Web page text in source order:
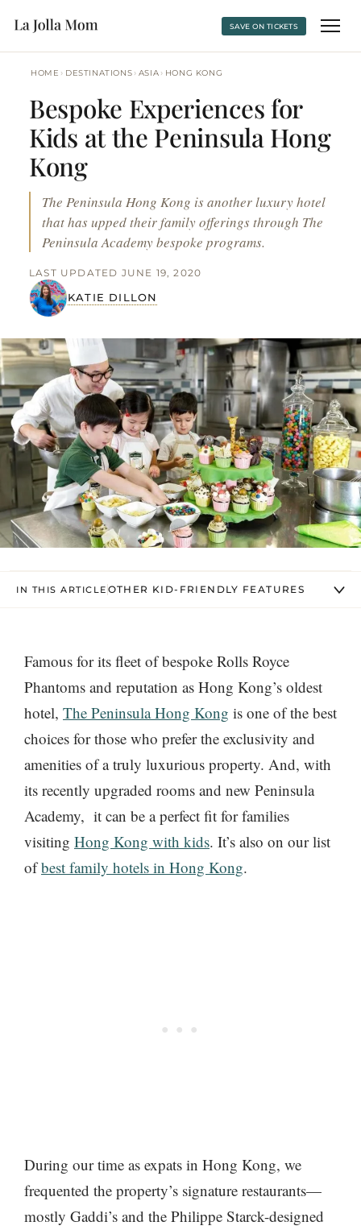
SAVE ON TICKETS
HOME › DESTINATIONS › ASIA › HONG KONG
Bespoke Experiences for
Kids at the Peninsula Hong
Kong
The Peninsula Hong Kong is another luxury hotel
that has upped their family offerings through The
Peninsula Academy bespoke programs.
KATIE DILLON
LAST UPDATED JUNE 19, 2020
IN THIS ARTICLE OTHER KID-FRIENDLY FEATURES
Famous for its fleet of bespoke Rolls Royce
Phantoms and reputation as Hong Kong’s oldest
hotel, The Peninsula Hong Kong is one of the best
choices for those who prefer the exclusivity and
amenities of a truly luxurious property. And, with
its recently upgraded rooms and new Peninsula
Academy, it can be a perfect fit for families
visiting Hong Kong with kids. It’s also on our list
ofbest family hotels in Hong Kong.
During our time as expats in Hong Kong, we
frequented the property’s signature restaurants—
mostly Gaddi’s and the Philippe Starck-designed